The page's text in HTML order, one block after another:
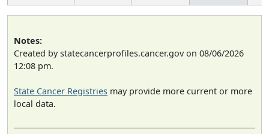
Notes:
Created by statecancerprofiles.cancer.gov on 08/06/2026
12:08 pm.
State Cancer Registries may provide more current or more
local data.